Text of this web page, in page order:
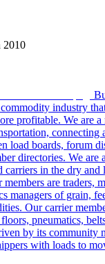
2010
industry
profitable. We are
connecting
load boards, forum
directories. We are
carriers in the dry
are traders,
managers of grain,
Our carrier
pneumatics,
by its community
with loads to